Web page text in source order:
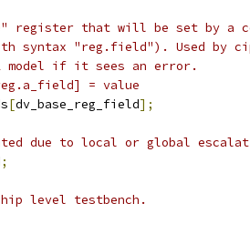
that will be set by a
syntax "reg.field"). Used by
model if it sees an error.
= value
[dv_base_reg_field];
due to local or global
;
level testbench.